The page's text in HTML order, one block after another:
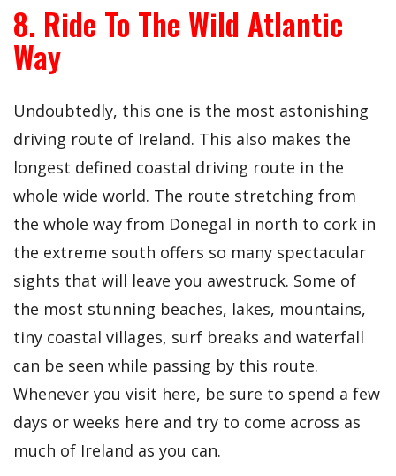
8. Ride To The Wild Atlantic
Way
Undoubtedly, this one is the most astonishing
driving route of Ireland. This also makes the
longest defined coastal driving route in the
whole wide world. The route stretching from
the whole way from Donegal in north to cork in
the extreme south offers so many spectacular
sights that will leave you awestruck. Some of
the most stunning beaches, lakes, mountains,
tiny coastal villages, surf breaks and waterfall
can be seen while passing by this route.
Whenever you visit here, be sure to spend a few
days or weeks here and try to come across as
much of Ireland as you can.